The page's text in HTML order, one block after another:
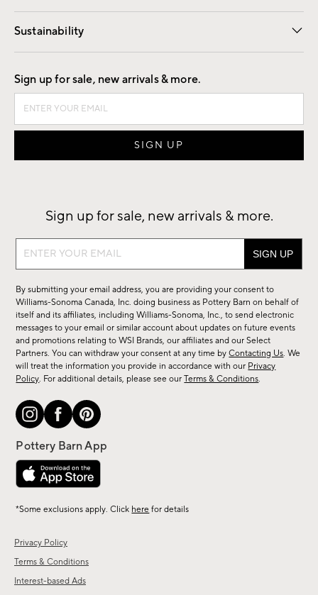
Our Story Careers
Find a Store
Sustainability
Good by Design
Privacy Policy
Terms & Conditions
Interest-based Ads
Sign up for sale, new arrivals & more.
Sign up for sale, new arrivals & more.
Sign
sale,
new
arrivals
&
more.
By submitting your email address, you are providing your consent to
Williams-Sonoma Canada, Inc. doing business as Pottery Barn on behalf of
itself and its affiliates, including Williams-Sonoma, Inc., to send electronic
messages to your email or similar account about updates on future events
and promotions relating to WSI Brands, our affiliates and our Select
Partners. You can withdraw your consent at any time byContacting Us. We
will treat the information you provide in accordance with our Privacy
Policy. For additional details, please see ourTerms & Conditions.
*Some exclusions apply. Click here for details